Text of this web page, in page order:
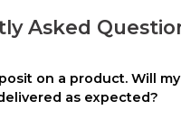
Asked
on a product. Will
as expected?